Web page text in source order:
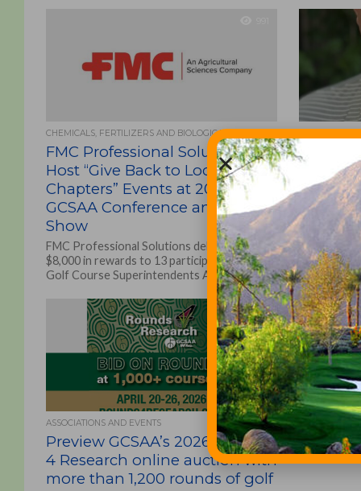
CHEMICALS, FERTILIZERS AND BIOLOGICALS
FMC Professional Solutions To
Host “Give Back to Local
Chapters” Events at 2022
GCSAA Conference and Trade
Show
FMC Professional Solutions delivered
$8,000 in rewards to 13 participating local
Golf Course Superintendents Association
of America (GCSAA) through its 2021 “Give...
GCSAA
as
staff
Craig
of the Golf
266
ASSOCIATIONS AND EVENTS
Preview GCSAA’s 2026 Rounds
4 Research online auction with
more than 1,200 rounds of golf